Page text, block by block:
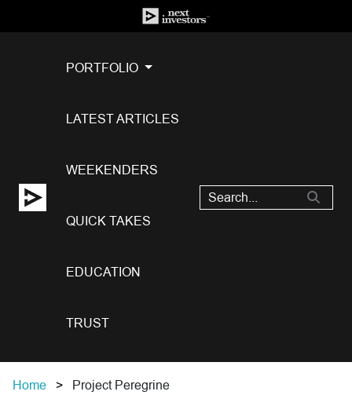
PORTFOLIO
LATEST ARTICLES
WEEKENDERS
QUICK TAKES
EDUCATION
TRUST
Home Project Peregrine